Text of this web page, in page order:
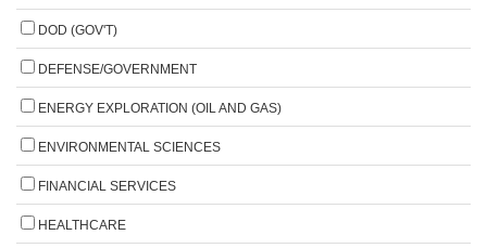
DOD (GOV'T)
DEFENSE/GOVERNMENT
ENERGY EXPLORATION (OIL AND GAS)
ENVIRONMENTAL SCIENCES
FINANCIAL SERVICES
HEALTHCARE